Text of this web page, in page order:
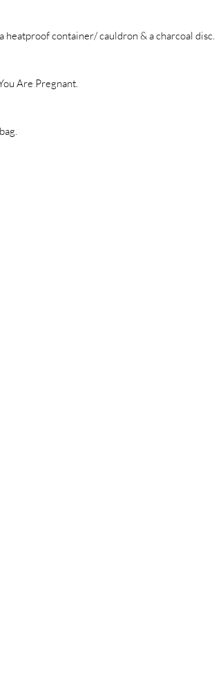
heatproof container/ cauldron & a charcoal disc.
Are Pregnant.